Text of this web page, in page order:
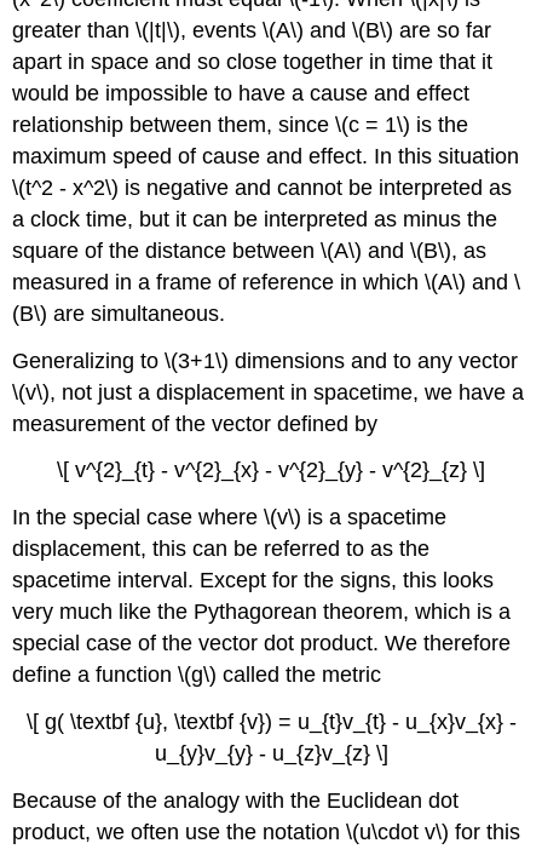
greater than \(|t|\), events \(A\) and \(B\) are so far
apart in space and so close together in time that it
would be impossible to have a cause and effect
relationship between them, since \(c = 1\) is the
maximum speed of cause and effect. In this situation
\(t^2 - x^2\) is negative and cannot be interpreted as
a clock time, but it can be interpreted as minus the
square of the distance between \(A\) and \(B\), as
measured in a frame of reference in which \(A\) and \
(B\) are simultaneous.
Generalizing to \(3+1\) dimensions and to any vector
\(v\), not just a displacement in spacetime, we have a
measurement of the vector defined by
\[ v^{2}_{t} - v^{2}_{x} - v^{2}_{y} - v^{2}_{z} \]
In the special case where \(v\) is a spacetime
displacement, this can be referred to as the
spacetime interval. Except for the signs, this looks
very much like the Pythagorean theorem, which is a
special case of the vector dot product. We therefore
define a function \(g\) called the metric
\[ g( \textbf {u}, \textbf {v}) = u_{t}v_{t} - u_{x}v_{x} -
u_{y}v_{y} - u_{z}v_{z} \]
Because of the analogy with the Euclidean dot
product, we often use the notation \(u\cdot v\) for this